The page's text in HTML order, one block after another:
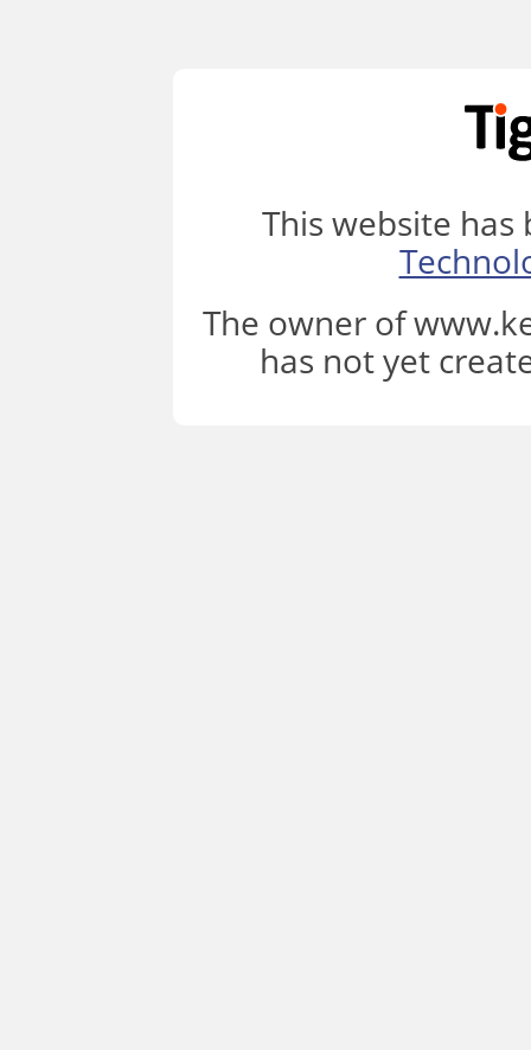
This website
The owner of
has not yet